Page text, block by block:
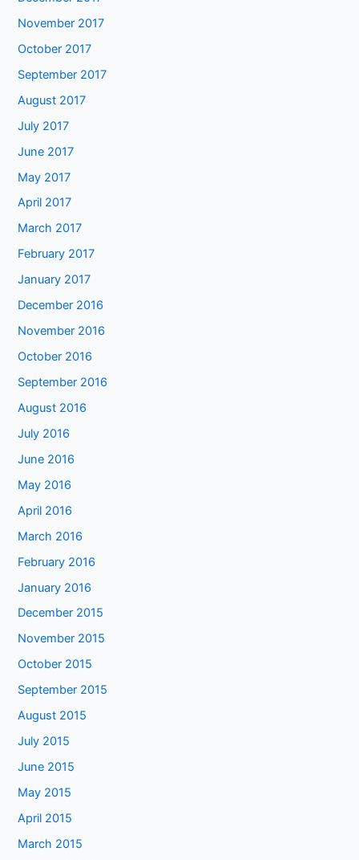
November 2017
October 2017
September 2017
August 2017
July 2017
June 2017
May 2017
April 2017
March 2017
February 2017
January 2017
December 2016
November 2016
October 2016
September 2016
August 2016
July 2016
June 2016
May 2016
April 2016
March 2016
February 2016
January 2016
December 2015
November 2015
October 2015
September 2015
August 2015
July 2015
June 2015
May 2015
April 2015
March 2015